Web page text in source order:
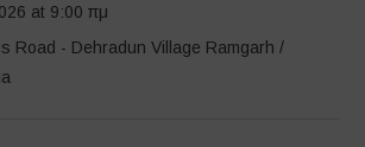
at 9:00 πμ
Road - Dehradun Village Ramgarh /